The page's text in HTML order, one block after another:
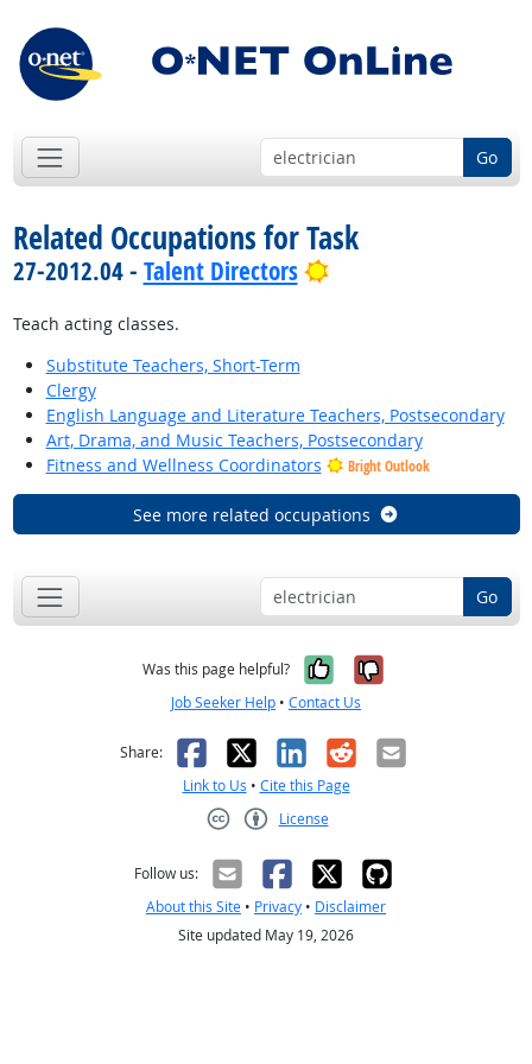
Go
Related Occupations for Task
27-2012.04 - Talent Directors Bright Outlook
Teach acting classes.
Substitute Teachers, Short-Term
Clergy
English Language and Literature Teachers, Postsecondary
Art, Drama, and Music Teachers, Postsecondary
Fitness and Wellness Coordinators
Bright Outlook
See more related occupations
Go
Was this page helpful? Yes, it was
No, it was
Job Seeker Help • Contact Us
Share: Facebook
X LinkedIn
RedditEmail
Link to Us • Cite this Page
License
Follow us:
About this Site • Privacy • Disclaimer
Site updated May 19, 2026